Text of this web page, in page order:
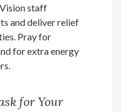
staff
and deliver relief
Pray for
for extra energy
for Your